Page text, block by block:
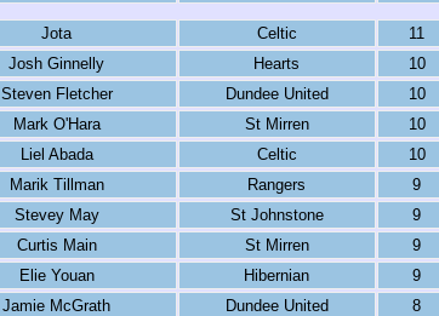
Jota Celtic 11
Josh Ginnelly Hearts 10
Steven Fletcher Dundee United
10
Mark O'Hara St Mirren
10
Liel Abada Celtic
10
Marik Tillman Rangers
9
Stevey May St Johnstone
9
Curtis Main St Mirren
9
Elie Youan Hibernian
9
Jamie McGrath Dundee United 8